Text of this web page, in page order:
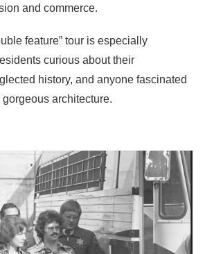
and commerce.
feature” tour is especially
curious about their
history, and anyone fascinated
architecture.